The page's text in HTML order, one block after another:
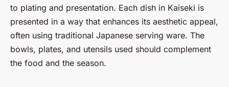
to plating and presentation. Each dish in Kaiseki is
presented in a way that enhances its aesthetic appeal,
often using traditional Japanese serving ware. The
bowls, plates, and utensils used should complement
the food and the season.